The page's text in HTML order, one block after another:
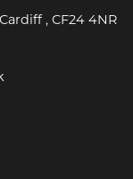
, CF24 4NR